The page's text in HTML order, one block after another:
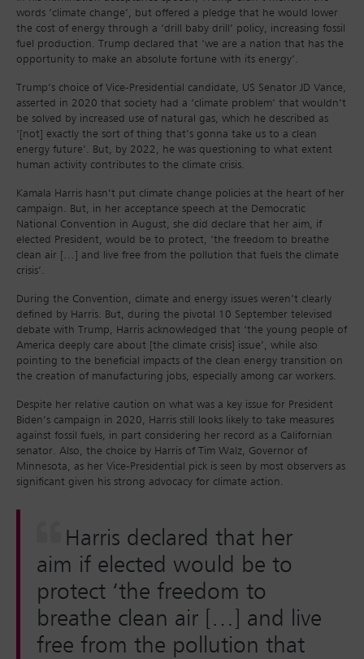
words ‘climate change’, but offered a pledge that he would lower
the cost of energy through a ‘drill baby drill’ policy, increasing fossil
fuel production. Trump declared that ‘we are a nation that has the
opportunity to make an absolute fortune with its energy’.
Trump’s choice of Vice-Presidential candidate, US Senator JD Vance,
asserted in 2020 that society had a ‘climate problem’ that wouldn’t
be solved by increased use of natural gas, which he described as
‘[not] exactly the sort of thing that’s gonna take us to a clean
energy future’. But, by 2022, he was questioning to what extent
human activity contributes to the climate crisis.
Kamala Harris hasn’t put climate change policies at the heart of her
campaign. But, in her acceptance speech at the Democratic
National Convention in August, she did declare that her aim, if
elected President, would be to protect, ‘the freedom to breathe
clean air […] and live free from the pollution that fuels the climate
crisis’.
During the Convention, climate and energy issues weren’t clearly
defined by Harris. But, during the pivotal 10 September televised
debate with Trump, Harris acknowledged that ‘the young people of
America deeply care about [the climate crisis] issue’, while also
pointing to the beneficial impacts of the clean energy transition on
the creation of manufacturing jobs, especially among car workers.
Despite her relative caution on what was a key issue for President
Biden’s campaign in 2020, Harris still looks likely to take measures
against fossil fuels, in part considering her record as a Californian
senator. Also, the choice by Harris of Tim Walz, Governor of
Minnesota, as her Vice-Presidential pick is seen by most observers as
significant given his strong advocacy for climate action.
Harris declared that her
aim if elected would be to
protect ‘the freedom to
breathe clean air […] and live
free from the pollution that